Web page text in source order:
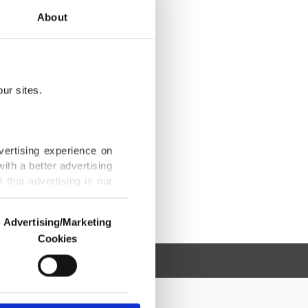
About
sites.
experience on
a better advertising
that advertising is our
us and third parties.
are used for the
advertising/marketing
Advertising/Marketing
Cookies